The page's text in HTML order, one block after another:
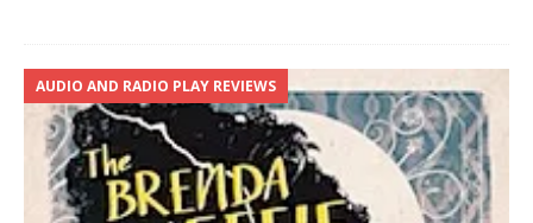
AUDIO AND RADIO PLAY REVIEWS